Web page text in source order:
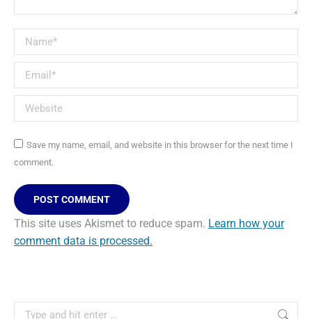
Name *
Email *
Website
Save my name, email, and website in this browser for the next time I
comment.
POST COMMENT
This site uses Akismet to reduce spam. Learn how your
comment data is processed.